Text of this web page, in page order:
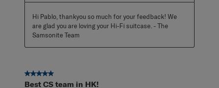
Hi Pablo, thankyou so much for your feedback! We
are glad you are loving your Hi-Fi suitcase. - The
Samsonite Team
5 out of 5 stars.
Best CS team in HK!